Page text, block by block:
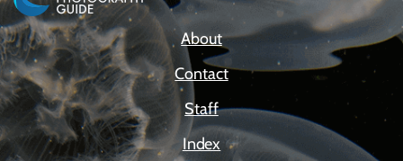
About
Contact
Staff
Index